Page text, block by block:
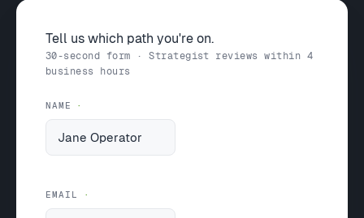
Tell us which path you're on.
30-second form · Strategist reviews within 4
business hours
NAME
EMAIL